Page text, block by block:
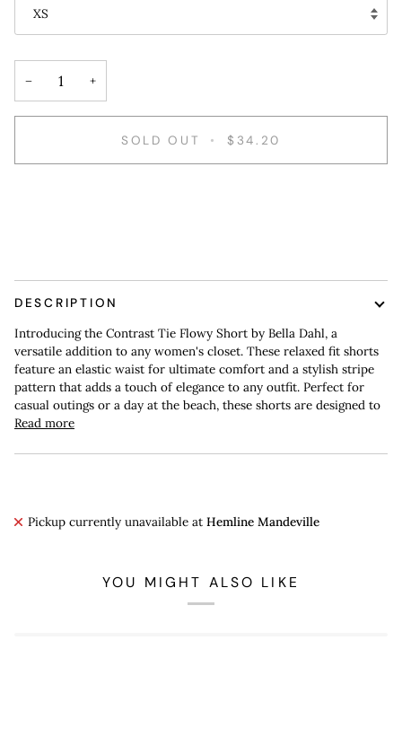
XS
− +
SOLD OUT • $34.20
DESCRIPTION
Introducing the Contrast Tie Flowy Short by Bella Dahl, a
versatile addition to any women's closet. These relaxed fit shorts
feature an elastic waist for ultimate comfort and a stylish stripe
pattern that adds a touch of elegance to any outfit. Perfect for
casual outings or a day at the beach, these shorts are designed to
Read more
Pickup currently unavailable at Hemline Mandeville
YOU MIGHT ALSO LIKE